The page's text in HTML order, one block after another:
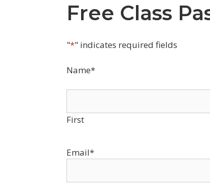
Free Class
"*" indicates required fields
Name*
First
Email*